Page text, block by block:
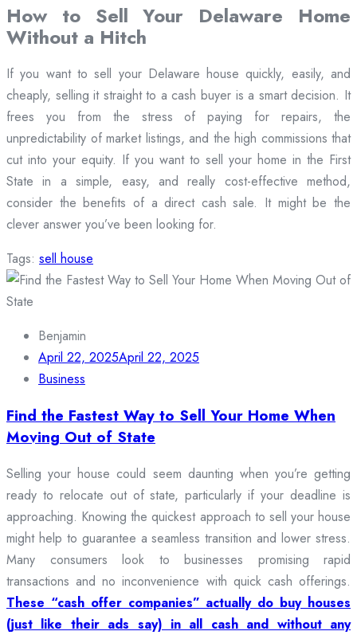
How to Sell Your Delaware Home
Without a Hitch
If you want to sell your Delaware house quickly, easily, and
cheaply, selling it straight to a cash buyer is a smart decision. It
frees you from the stress of paying for repairs, the
unpredictability of market listings, and the high commissions that
cut into your equity. If you want to sell your home in the First
State in a simple, easy, and really cost-effective method,
consider the benefits of a direct cash sale. It might be the
clever answer you’ve been looking for.
Tags: sell house
Benjamin
April 22, 2025April 22, 2025
Business
Find the Fastest Way to Sell Your Home When
Moving Out of State
Selling your house could seem daunting when you’re getting
ready to relocate out of state, particularly if your deadline is
approaching. Knowing the quickest approach to sell your house
might help to guarantee a seamless transition and lower stress.
Many consumers look to businesses promising rapid
transactions and no inconvenience with quick cash offerings.
These “cash offer companies” actually do buy houses
(just like their ads say) in all cash and without any